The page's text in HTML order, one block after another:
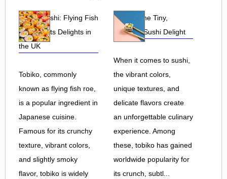
Tobiko Sushi: Flying Fish
Roe and Its Delights in
the UK
Tobiko, commonly
known as flying fish roe,
is a popular ingredient in
Japanese cuisine.
Famous for its crunchy
texture, vibrant colors,
and slightly smoky
flavor, tobiko is widely
Tobiko: The Tiny,
Flavorful Sushi Delight
When it comes to sushi,
the vibrant colors,
unique textures, and
delicate flavors create
an unforgettable culinary
experience. Among
these, tobiko has gained
worldwide popularity for
its crunch, subtl...